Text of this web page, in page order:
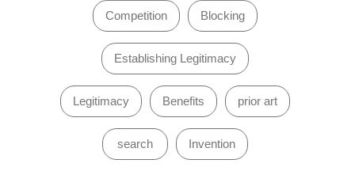
Competition Blocking
Establishing Legitimacy
Legitimacy Benefits prior art
search Invention